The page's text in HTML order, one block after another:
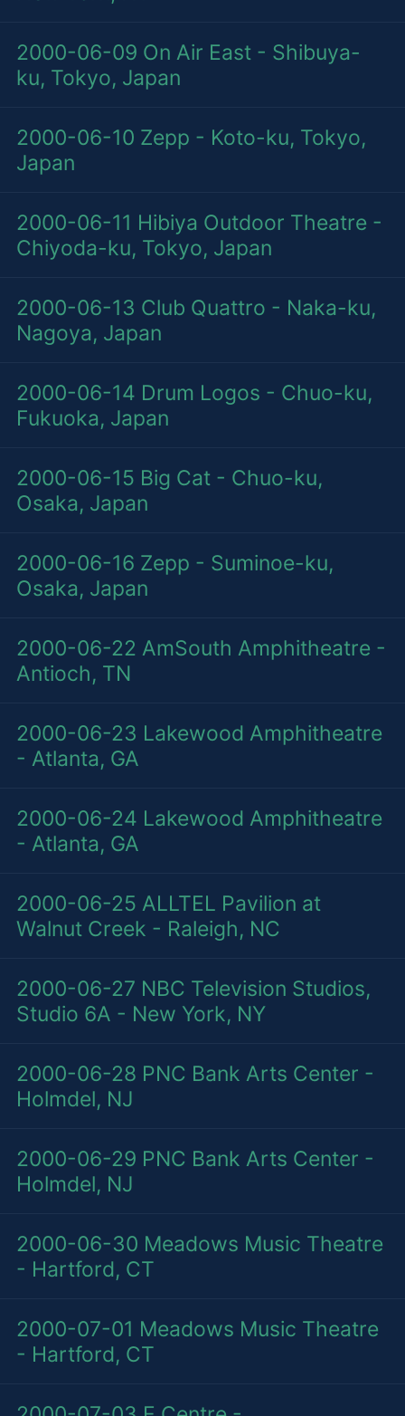
2000-06-09 On Air East - Shibuya-
ku, Tokyo, Japan
2000-06-10 Zepp - Koto-ku, Tokyo,
Japan
2000-06-11 Hibiya Outdoor Theatre -
Chiyoda-ku, Tokyo, Japan
2000-06-13 Club Quattro - Naka-ku,
Nagoya, Japan
2000-06-14 Drum Logos - Chuo-ku,
Fukuoka, Japan
2000-06-15 Big Cat - Chuo-ku,
Osaka, Japan
2000-06-16 Zepp - Suminoe-ku,
Osaka, Japan
2000-06-22 AmSouth Amphitheatre -
Antioch, TN
2000-06-23 Lakewood Amphitheatre
- Atlanta, GA
2000-06-24 Lakewood Amphitheatre
- Atlanta, GA
2000-06-25 ALLTEL Pavilion at
Walnut Creek - Raleigh, NC
2000-06-27 NBC Television Studios,
Studio 6A - New York, NY
2000-06-28 PNC Bank Arts Center -
Holmdel, NJ
2000-06-29 PNC Bank Arts Center -
Holmdel, NJ
2000-06-30 Meadows Music Theatre
- Hartford, CT
2000-07-01 Meadows Music Theatre
- Hartford, CT